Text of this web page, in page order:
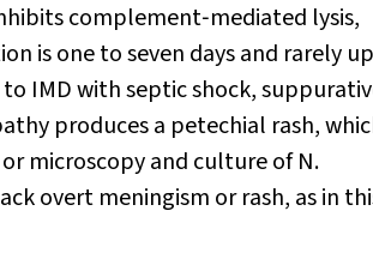
complement‐mediated lysis,
is one to seven days and rarely
IMD with septic shock,
produces a petechial rash,
microscopy and culture ofN.
overt meningism or rash, as in